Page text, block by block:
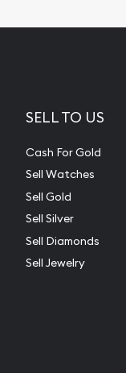
SELL TO US
Cash For Gold
Sell Watches
Sell Gold
Sell Silver
Sell Diamonds
Sell Jewelry